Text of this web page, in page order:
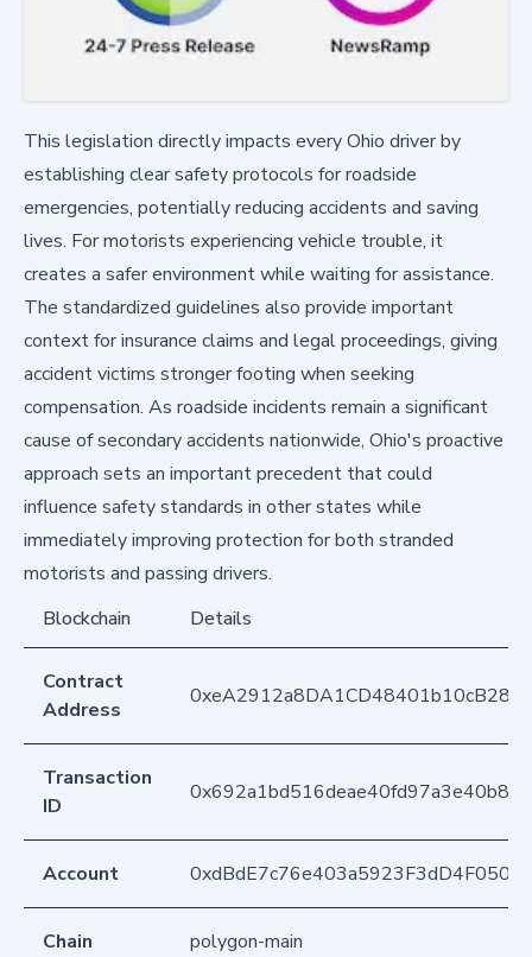
This legislation directly impacts every Ohio driver by
establishing clear safety protocols for roadside
emergencies, potentially reducing accidents and saving
lives. For motorists experiencing vehicle trouble, it
creates a safer environment while waiting for assistance.
The standardized guidelines also provide important
context for insurance claims and legal proceedings, giving
accident victims stronger footing when seeking
compensation. As roadside incidents remain a significant
cause of secondary accidents nationwide, Ohio's proactive
approach sets an important precedent that could
influence safety standards in other states while
immediately improving protection for both stranded
motorists and passing drivers.
Blockchain
Details
Contract
Address
Transaction
ID
Account
Chain polygon-main